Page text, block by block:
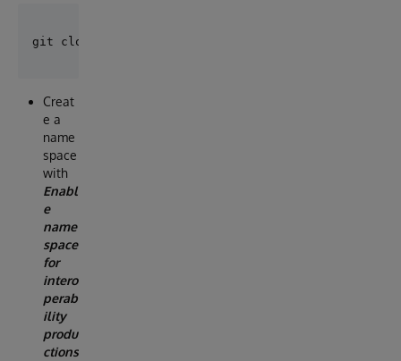
Creat
e a
name
space
with
Enabl
e
name
space
for
intero
perab
ility
produ
ctions